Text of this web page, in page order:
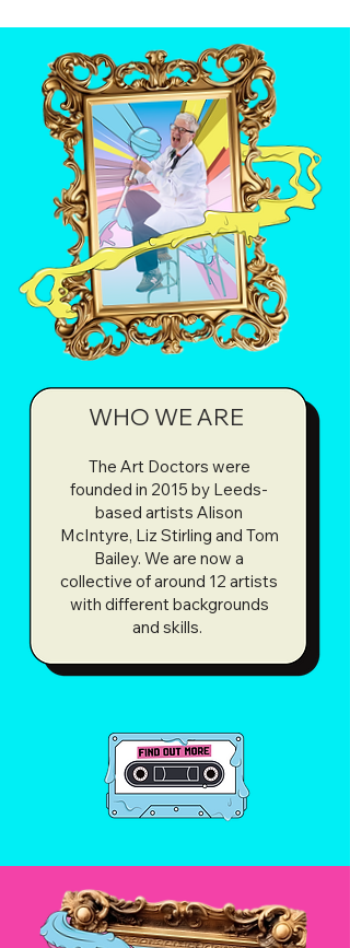
prescription to help. We may prescribe
art to look at or encourage you to do a
creative activity. We make our own art
too – we make films, we write, we draw.
And we work with all sorts of different
people: healthcare professionals, social
prescribers radio presenters, students,
artists, people just hanging out on the
street – anyone.
We love thinking about art and creativity
as a starting point for conversations and
we firmly believe that every response is
valid and important, whether you see
yourself as an expert or not. We don’t
power of FUN.
WHO WE ARE
The Art Doctors were
founded in 2015 by Leeds-
based artists Alison
McIntyre, Liz Stirling and Tom
Bailey. We are now a
collective of around 12 artists
with different backgrounds
and skills.